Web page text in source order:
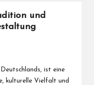
und
ist eine
kulturelle Vielfalt und